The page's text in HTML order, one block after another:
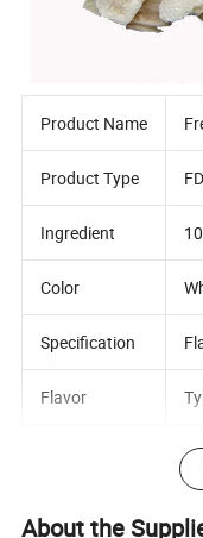
Product Name
Product Type FD
Ingredient
Color
Specification
Flavor
About the